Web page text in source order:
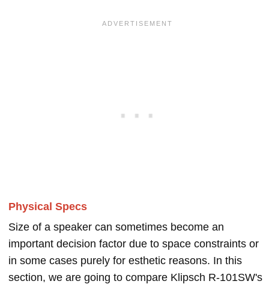
Physical Specs
Size of a speaker can sometimes become an
important decision factor due to space constraints or
in some cases purely for esthetic reasons. In this
section, we are going to compare Klipsch R-101SW's